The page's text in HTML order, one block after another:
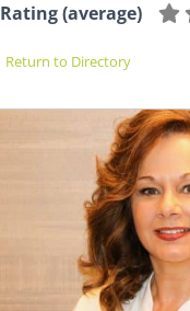
Rating (average)
Return to Directory